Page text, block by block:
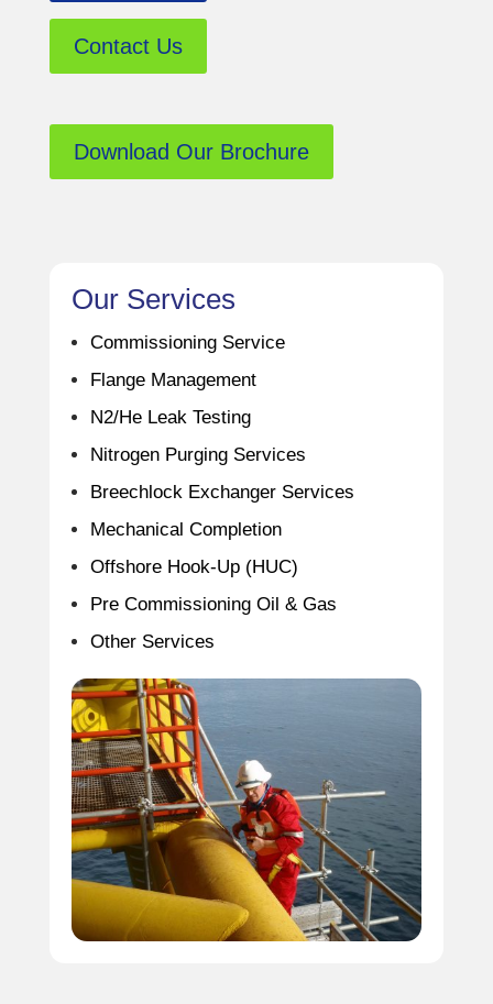
Contact Us
Download Our Brochure
Our Services
Commissioning Service
Flange Management
N2/He Leak Testing
Nitrogen Purging Services
Breechlock Exchanger Services
Mechanical Completion
Offshore Hook-Up (HUC)
Pre Commissioning Oil & Gas
Other Services